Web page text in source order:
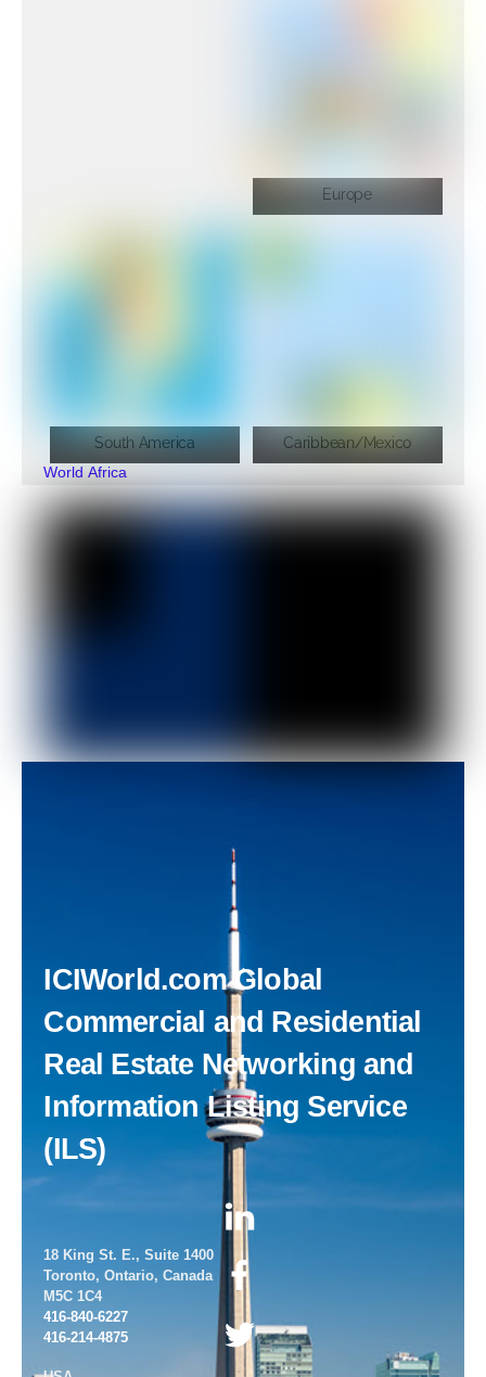
Europe
South America
Caribbean/Mexico
World Africa
Back
To
ICIWorld.com Global
Commercial and Residential
Real Estate Networking and
Information Listing Service
(ILS)
18 King St. E., Suite 1400
Toronto, Ontario, Canada
M5C 1C4
416-840-6227
416-214-4875